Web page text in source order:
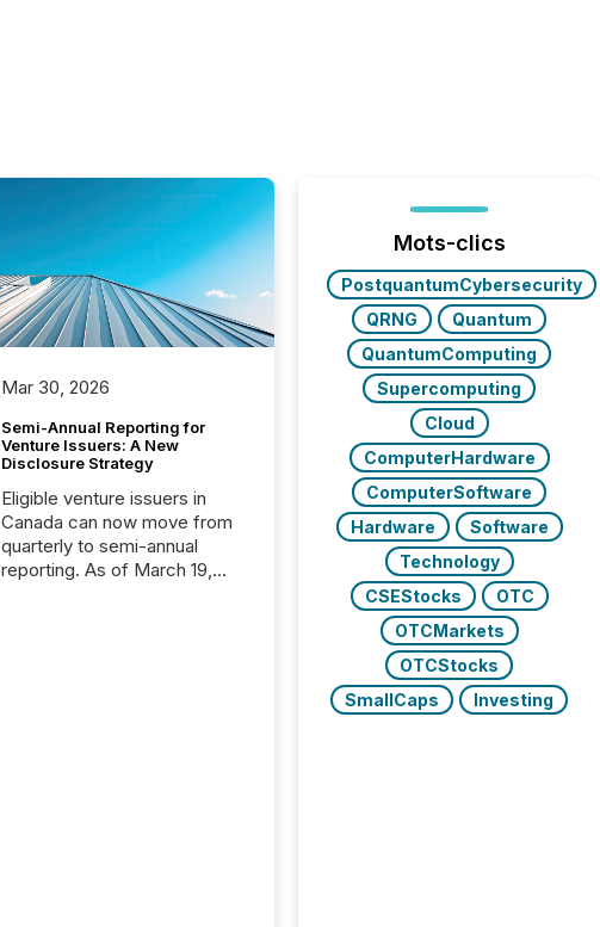
Mar 30, 2026
Semi-Annual Reporting for
Venture Issuers: A New
Disclosure Strategy
Eligible venture issuers in
Canada can now move from
quarterly to semi-annual
reporting. As of March 19,
Mots-clics
PostquantumCybersecurity
QRNG
Quantum
QuantumComputing
Supercomputing
Cloud
ComputerHardware
ComputerSoftware
Hardware
Software
Technology
CSEStocks
OTC
OTCMarkets
OTCStocks
SmallCaps
Investing